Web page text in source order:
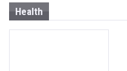
Health